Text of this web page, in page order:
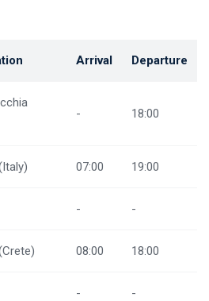
Arrival Departure
- 18:00
07:00 19:00
- -
08:00 18:00
- -